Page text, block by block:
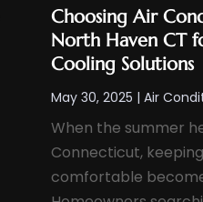
Choosing Air
North Haven CT
Cooling Solutions
May 30, 2025 | Air
When the summer
Connecticut,
comfortable